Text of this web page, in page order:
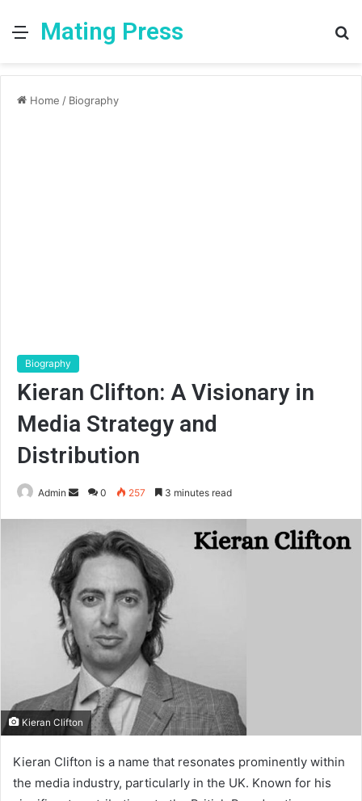
MenuMating Press
Home / Biography
Biography
Kieran Clifton: A Visionary in
Media Strategy and
Distribution
Admin
Send
email
0 257 3 minutes read
Kieran Clifton
Kieran Clifton is a name that resonates prominently within
the media industry, particularly in the UK. Known for his